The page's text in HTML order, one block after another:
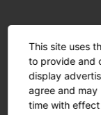
Great Britain
English
international
German
English
This site uses
to provide and
display
agree and
time with